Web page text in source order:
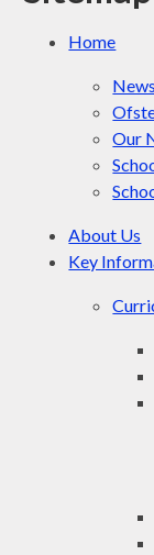
Home
Our
About Us
Key